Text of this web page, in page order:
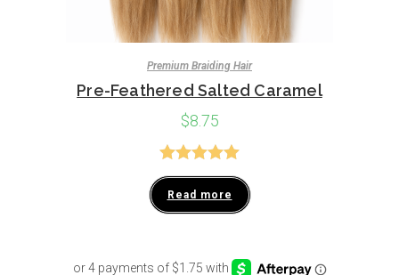
Premium Braiding Hair
Pre-Feathered Salted Caramel
$8.75
Rated5.00
out of 5
Read more